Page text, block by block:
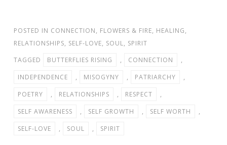
POSTED IN CONNECTION, FLOWERS & FIRE, HEALING,
RELATIONSHIPS, SELF-LOVE, SOUL, SPIRIT
TAGGED
BUTTERFLIES RISING , CONNECTION
,
INDEPENDENCE
, MISOGYNY , PATRIARCHY
,
POETRY
, RELATIONSHIPS , RESPECT
,
SELF AWARENESS
, SELF GROWTH , SELF WORTH
,
SELF-LOVE
, SOUL , SPIRIT